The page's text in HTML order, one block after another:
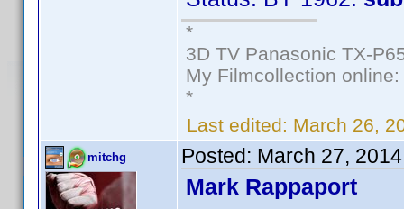
*
3D TV Panasonic TX-
My Filmcollection online:
*
Last edited: March 26,
mitchg Posted: March 27,
Mark Rappaport